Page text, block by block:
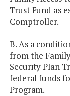
Trust Fund as
Comptroller.
B. As a
from the
Security Plan
federal funds
Program.